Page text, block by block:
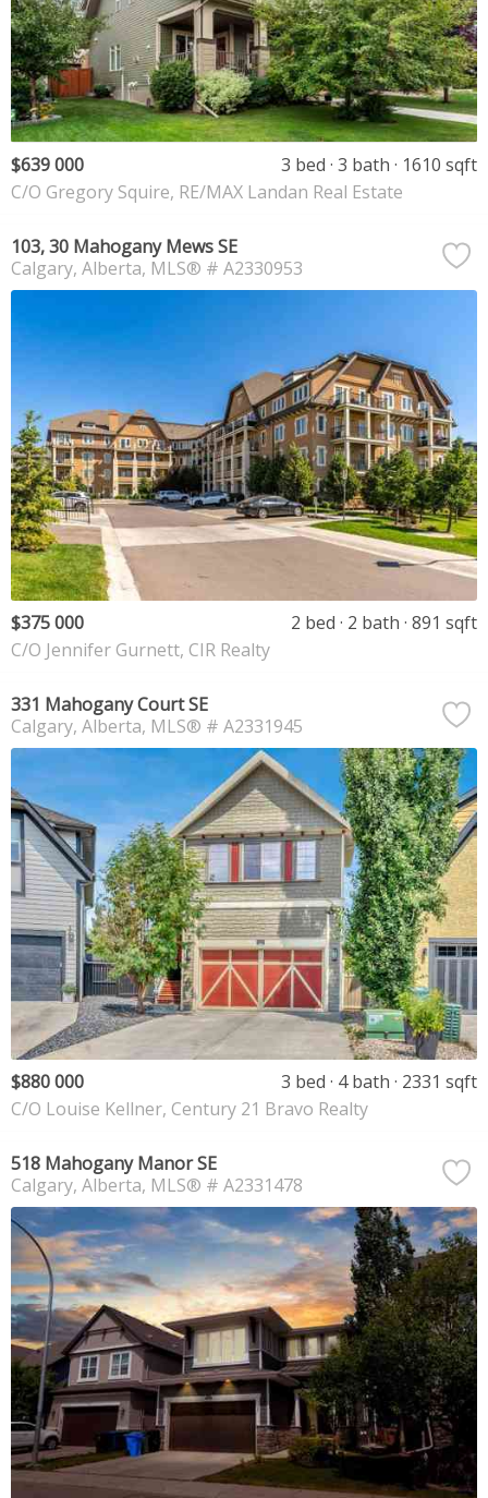
$639 000 3 bed 3 bath
1610 sqft
C/O Gregory Squire, RE/MAX Landan Real Estate
103, 30 Mahogany Mews SE
Calgary Alberta MLS® # A2330953
$375 000 2 bed 2 bath 891 sqft
C/O Jennifer Gurnett, CIR Realty
331 Mahogany Court SE
Calgary Alberta MLS® # A2331945
$880 000 3 bed 4 bath 2331 sqft
C/O Louise Kellner, Century 21 Bravo Realty
518 Mahogany Manor SE
Calgary Alberta MLS® # A2331478